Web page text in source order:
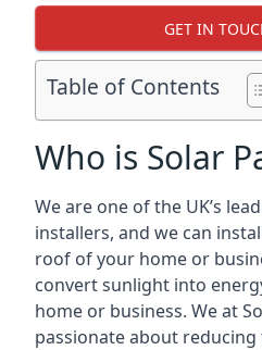
GET IN
Table of Contents
Who is Solar
We are one of the UK’s
installers, and we can
roof of your home or
convert sunlight into
home or business. We at
passionate about